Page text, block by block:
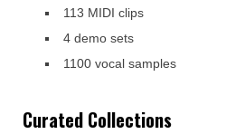
113 MIDI clips
4 demo sets
1100 vocal samples
Curated Collections